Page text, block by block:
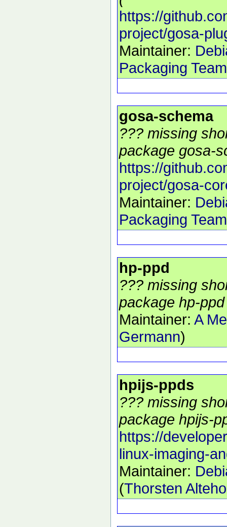
https://
project/gosa-
Maintainer:
Packaging Team
gosa-schema
??? missing
package gosa-
https://
project/gosa-
Maintainer:
Packaging Team
hp-ppd
??? missing
package hp-
Maintainer: A
Germann)
hpijs-ppds
??? missing
package hpijs-
https://
linux-imaging-
Maintainer:
(Thorsten